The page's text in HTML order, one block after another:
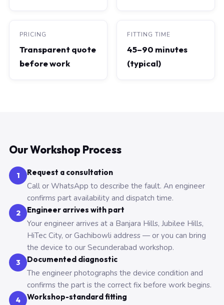
PRICING
Transparent quote
before work
FITTING TIME
45–90 minutes
(typical)
Our Workshop Process
1 Request a consultation
Call or WhatsApp to describe the fault. An engineer
confirms part availability and dispatch time.
2 Engineer arrives with part
Your engineer arrives at a Banjara Hills, Jubilee Hills,
HiTec City, or Gachibowli address — or you can bring
the device to our Secunderabad workshop.
3 Documented diagnostic
The engineer photographs the device condition and
confirms the part is the correct fix before work begins.
4 Workshop-standard fitting